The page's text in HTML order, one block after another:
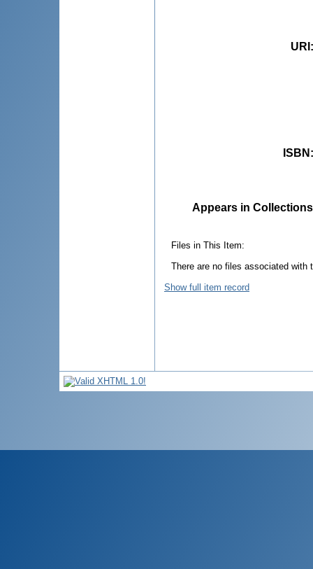
URI
ISBN
Appears in
Files in This Item:
There are no files associated with
Show full item record